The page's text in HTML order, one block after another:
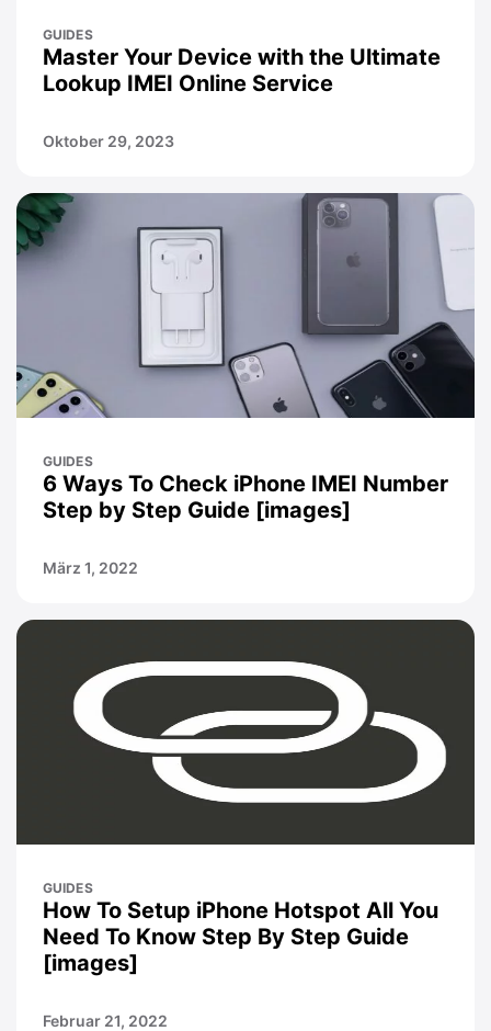
GUIDES
Master Your Device with the Ultimate
Lookup IMEI Online Service
Oktober 29, 2023
GUIDES
6 Ways To Check iPhone IMEI Number
Step by Step Guide [images]
März 1, 2022
GUIDES
How To Setup iPhone Hotspot All You
Need To Know Step By Step Guide
[images]
Februar 21, 2022